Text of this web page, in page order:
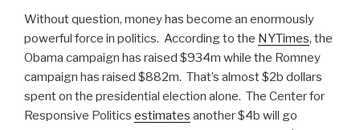
Without question, money has become an enormously
powerful force in politics. According to the NYTimes, the
Obama campaign has raised $934m while the Romney
campaign has raised $882m. That’s almost $2b dollars
spent on the presidential election alone. The Center for
Responsive Politics estimates another $4b will go